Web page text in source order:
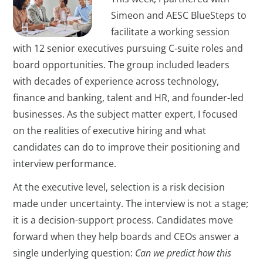
Simeon and AESC BlueSteps to
facilitate a working session
with 12 senior executives pursuing C-suite roles and
board opportunities. The group included leaders
with decades of experience across technology,
finance and banking, talent and HR, and founder-led
businesses. As the subject matter expert, I focused
on the realities of executive hiring and what
candidates can do to improve their positioning and
interview performance.
At the executive level, selection is a risk decision
made under uncertainty. The interview is not a stage;
it is a decision-support process. Candidates move
forward when they help boards and CEOs answer a
single underlying question: Can we predict how this